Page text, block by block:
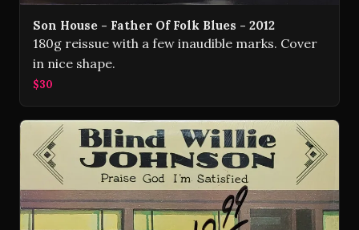
Son House - Father Of Folk Blues - 2012
180g reissue with a few inaudible marks. Cover
in nice shape.
$30